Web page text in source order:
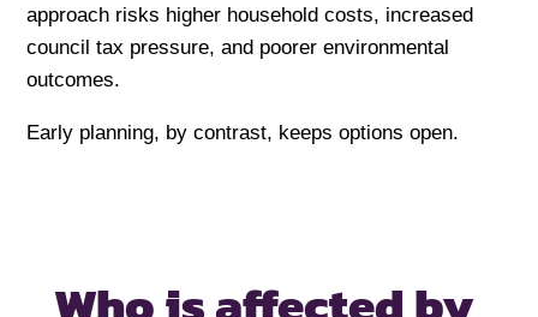
approach risks higher household costs, increased
council tax pressure, and poorer environmental
outcomes.
Early planning, by contrast, keeps options open.